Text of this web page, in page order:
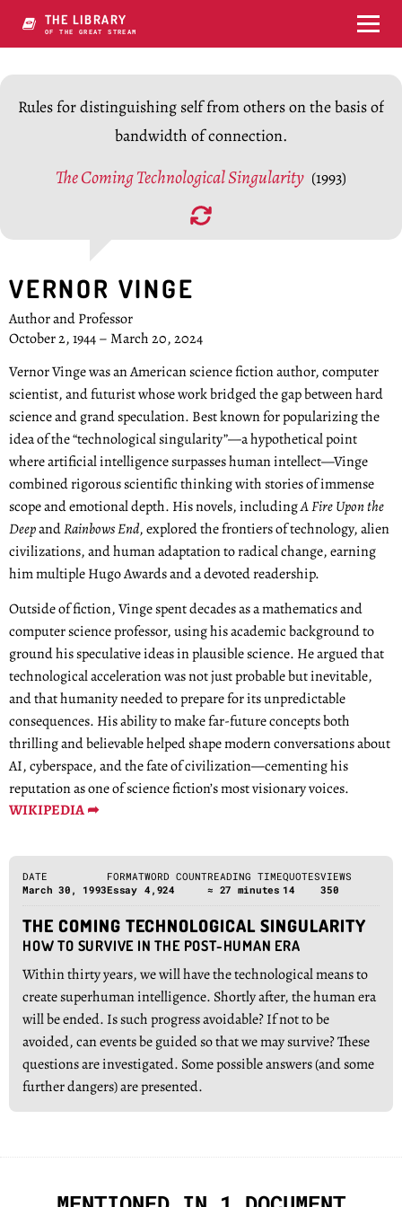
THE LIBRARY
OF THE GREAT STREAM
Rules for distinguishing self from others on the basis of
bandwidth of connection.
The Coming Technological Singularity (1993)
VERNOR VINGE
Author and Professor
October 2, 1944 – March 20, 2024
Vernor Vinge was an American science fiction author, computer
scientist, and futurist whose work bridged the gap between hard
science and grand speculation. Best known for popularizing the
idea of the “technological singularity”—a hypothetical point
where artificial intelligence surpasses human intellect—Vinge
combined rigorous scientific thinking with stories of immense
scope and emotional depth. His novels, includingA Fire Upon the
DeepandRainbows End, explored the frontiers of technology, alien
civilizations, and human adaptation to radical change, earning
him multiple Hugo Awards and a devoted readership.
Outside of fiction, Vinge spent decades as a mathematics and
computer science professor, using his academic background to
ground his speculative ideas in plausible science. He argued that
technological acceleration was not just probable but inevitable,
and that humanity needed to prepare for its unpredictable
consequences. His ability to make far-future concepts both
thrilling and believable helped shape modern conversations about
AI, cyberspace, and the fate of civilization—cementing his
reputation as one of science fiction’s most visionary voices.
WIKIPEDIA ➦
DATE
March 30, 1993
FORMAT
Essay
WORD COUNT
4,924
READING TIME
≈ 27 minutes
QUOTES
14
VIEWS
350
THE COMING TECHNOLOGICAL SINGULARITY
HOW TO SURVIVE IN THE POST-HUMAN ERA
Within thirty years, we will have the technological means to
create superhuman intelligence. Shortly after, the human era
will be ended. Is such progress avoidable? If not to be
avoided, can events be guided so that we may survive? These
questions are investigated. Some possible answers (and some
further dangers) are presented.